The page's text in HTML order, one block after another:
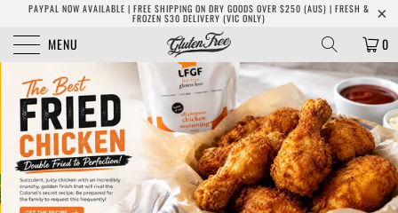
PAYPAL NOW AVAILABLE | FREE SHIPPING ON DRY GOODS OVER $250 (AUS) | FRESH &
FROZEN $30 DELIVERY (VIC ONLY)
MENU 0